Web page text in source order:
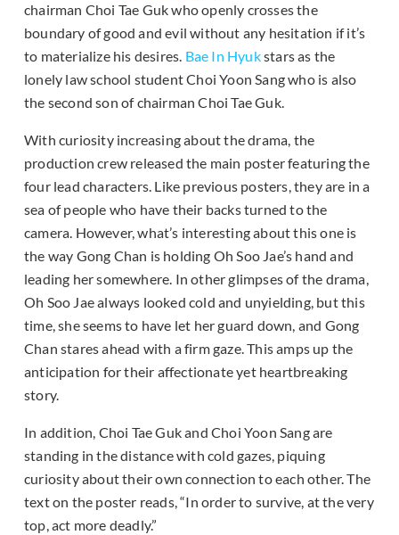
chairman Choi Tae Guk who openly crosses the
boundary of good and evil without any hesitation if it’s
to materialize his desires. Bae In Hyukstars as the
lonely law school student Choi Yoon Sang who is also
the second son of chairman Choi Tae Guk.
With curiosity increasing about the drama, the
production crew released the main poster featuring the
four lead characters. Like previous posters, they are in a
sea of people who have their backs turned to the
camera. However, what’s interesting about this one is
the way Gong Chan is holding Oh Soo Jae’s hand and
leading her somewhere. In other glimpses of the drama,
Oh Soo Jae always looked cold and unyielding, but this
time, she seems to have let her guard down, and Gong
Chan stares ahead with a firm gaze. This amps up the
anticipation for their affectionate yet heartbreaking
story.
In addition, Choi Tae Guk and Choi Yoon Sang are
standing in the distance with cold gazes, piquing
curiosity about their own connection to each other. The
text on the poster reads, “In order to survive, at the very
top, act more deadly.”